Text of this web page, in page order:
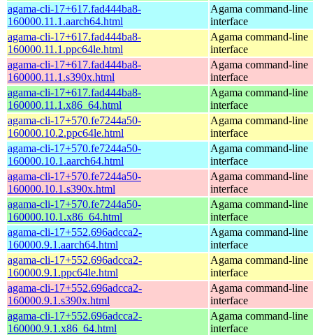
agama-cli-17+617.fad444ba8-
160000.11.1.aarch64.html
Agama command-line
interface
agama-cli-17+617.fad444ba8-
160000.11.1.ppc64le.html
Agama command-line
interface
agama-cli-17+617.fad444ba8-
160000.11.1.s390x.html
Agama command-line
interface
agama-cli-17+617.fad444ba8-
160000.11.1.x86_64.html
Agama command-line
interface
agama-cli-17+570.fe7244a50-
160000.10.2.ppc64le.html
Agama command-line
interface
agama-cli-17+570.fe7244a50-
160000.10.1.aarch64.html
Agama command-line
interface
agama-cli-17+570.fe7244a50-
160000.10.1.s390x.html
Agama command-line
interface
agama-cli-17+570.fe7244a50-
160000.10.1.x86_64.html
Agama command-line
interface
agama-cli-17+552.696adcca2-
160000.9.1.aarch64.html
Agama command-line
interface
agama-cli-17+552.696adcca2-
160000.9.1.ppc64le.html
Agama command-line
interface
agama-cli-17+552.696adcca2-
160000.9.1.s390x.html
Agama command-line
interface
agama-cli-17+552.696adcca2-
160000.9.1.x86_64.html
Agama command-line
interface